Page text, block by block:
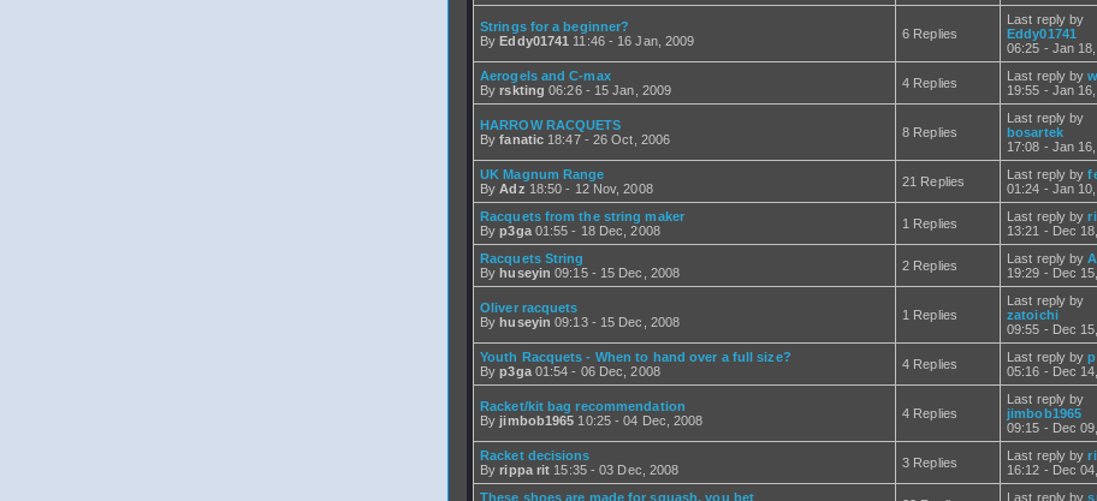
Strings for a beginner?
ByEddy01741 11:46 - 16 Jan, 2009 6 Replies
Last reply by
Eddy01741
06:25 - Jan
Aerogels and C-max
Byrskting 06:26 - 15 Jan, 2009 4 Replies Last reply by
19:55 - Jan
HARROW RACQUETS
Byfanatic 18:47 - 26 Oct, 2006 8 Replies
Last reply by
bosartek
17:08 - Jan
UK Magnum Range
ByAdz 18:50 - 12 Nov, 2008 21 Replies Last reply by
01:24 - Jan
Racquets from the string maker
Byp3ga01:55 - 18 Dec, 2008 1 Replies Last reply by
13:21 - Dec
Racquets String
Byhuseyin 09:15 - 15 Dec, 2008 2 Replies Last reply by
19:29 - Dec
Oliver racquets
Byhuseyin 09:13 - 15 Dec, 2008 1 Replies
Last reply by
zatoichi
09:55 - Dec
Youth Racquets - When to hand over a full size?
Byp3ga01:54 - 06 Dec, 2008 4 Replies Last reply by
05:16 - Dec
Racket/kit bag recommendation
Byjimbob1965 10:25 - 04 Dec, 2008 4 Replies
Last reply by
jimbob1965
09:15 - Dec
Racket decisions
Byrippa rit 15:35 - 03 Dec, 2008 3 Replies Last reply by
16:12 - Dec
These shoes are made for squash, you bet
Last reply by